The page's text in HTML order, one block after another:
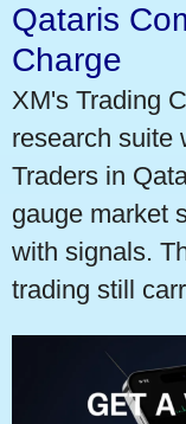
Qataris
Charge
XM's Trading
research suite
Traders in
gauge market
with signals.
trading still